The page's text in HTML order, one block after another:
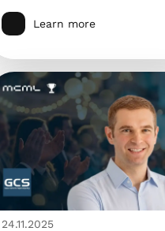
Learn more
24.11.2025